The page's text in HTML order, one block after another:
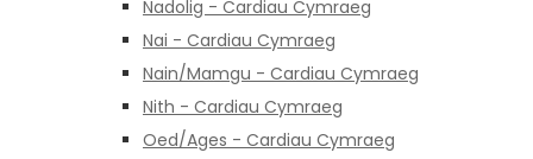
Nadolig - Cardiau Cymraeg
Nai - Cardiau Cymraeg
Nain/Mamgu - Cardiau Cymraeg
Nith - Cardiau Cymraeg
Oed/Ages - Cardiau Cymraeg